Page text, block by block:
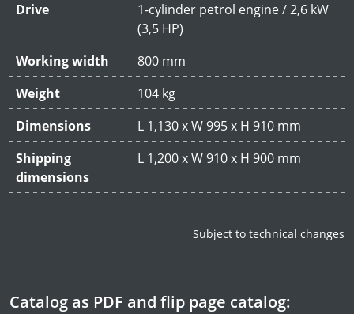
Drive
1-cylinder petrol engine / 2,6 kW
(3,5 HP)
Working width
800 mm
Weight
104 kg
Dimensions
L 1,130 x W 995 x H 910 mm
Shipping
dimensions
L 1,200 x W 910 x H 900 mm
Subject to technical changes
Catalog as PDF and flip page catalog: